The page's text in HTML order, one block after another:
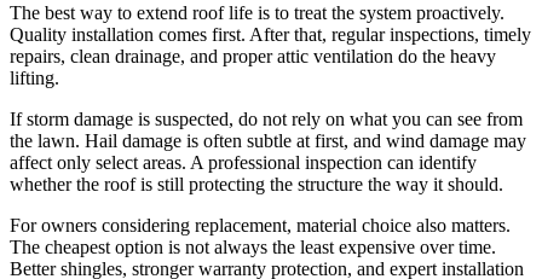
The best way to extend roof life is to treat the system proactively.
Quality installation comes first. After that, regular inspections, timely
repairs, clean drainage, and proper attic ventilation do the heavy
lifting.
If storm damage is suspected, do not rely on what you can see from
the lawn. Hail damage is often subtle at first, and wind damage may
affect only select areas. A professional inspection can identify
whether the roof is still protecting the structure the way it should.
For owners considering replacement, material choice also matters.
The cheapest option is not always the least expensive over time.
Better shingles, stronger warranty protection, and expert installation